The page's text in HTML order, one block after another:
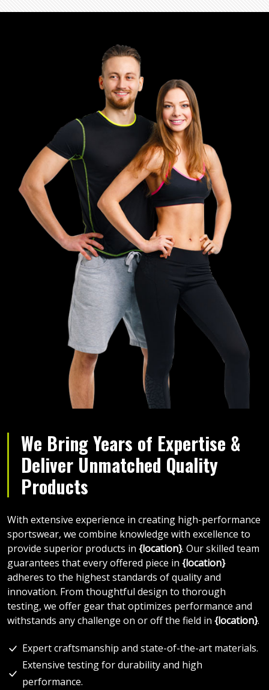
We Bring Years of Expertise &
Deliver Unmatched Quality
Products
With extensive experience in creating high-performance
sportswear, we combine knowledge with excellence to
provide superior products in {location}. Our skilled team
guarantees that every offered piece in {location}
adheres to the highest standards of quality and
innovation. From thoughtful design to thorough
testing, we offer gear that optimizes performance and
withstands any challenge on or off the field in {location}.
Expert craftsmanship and state-of-the-art materials.
Extensive testing for durability and high
performance.